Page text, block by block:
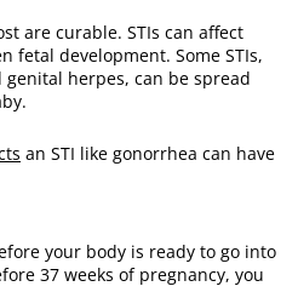
are curable. STIs can affect
fetal development. Some STIs,
herpes, can be spread
an STI like gonorrhea can have
your body is ready to go into
37 weeks of pregnancy, you